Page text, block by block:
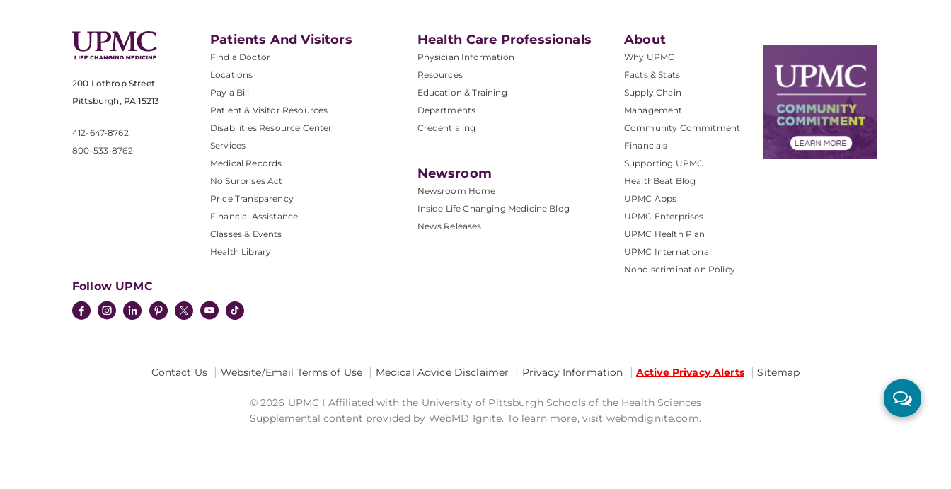
200 Lothrop Street
Pittsburgh, PA 15213
412-647-8762
800-533-8762
Patients And Visitors
Find a Doctor
Locations
Pay a Bill
Patient & Visitor Resources
Disabilities Resource Center
Services
Medical Records
No Surprises Act
Price Transparency
Financial Assistance
Classes & Events
Health Library
Health Care Professionals
Physician Information
Resources
Education & Training
Departments
Credentialing
Newsroom
Newsroom Home
Inside Life Changing Medicine Blog
News Releases
About
Why UPMC
Facts & Stats
Supply Chain
Management
Community Commitment
Financials
Supporting UPMC
HealthBeat Blog
UPMC Apps
UPMC Enterprises
UPMC Health Plan
UPMC International
Nondiscrimination Policy
Follow UPMC
Contact Us Website/Email Terms of Use Medical Advice Disclaimer Privacy Information Active Privacy Alerts Sitemap
© 2026 UPMC I Affiliated with the University of Pittsburgh Schools of the Health Sciences
Supplemental content provided by WebMD Ignite. To learn more, visit webmdignite.com.